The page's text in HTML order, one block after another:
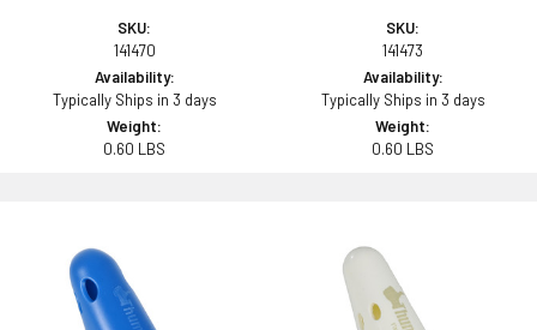
SKU:
141470
Availability:
Typically Ships in 3 days
Weight:
0.60 LBS
SKU:
141473
Availability:
Typically Ships in 3 days
Weight:
0.60 LBS